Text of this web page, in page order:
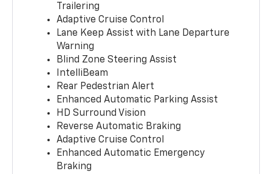
Trailering
Adaptive Cruise Control
Lane Keep Assist with Lane Departure
Warning
Blind Zone Steering Assist
IntelliBeam
Rear Pedestrian Alert
Enhanced Automatic Parking Assist
HD Surround Vision
Reverse Automatic Braking
Adaptive Cruise Control
Enhanced Automatic Emergency
Braking